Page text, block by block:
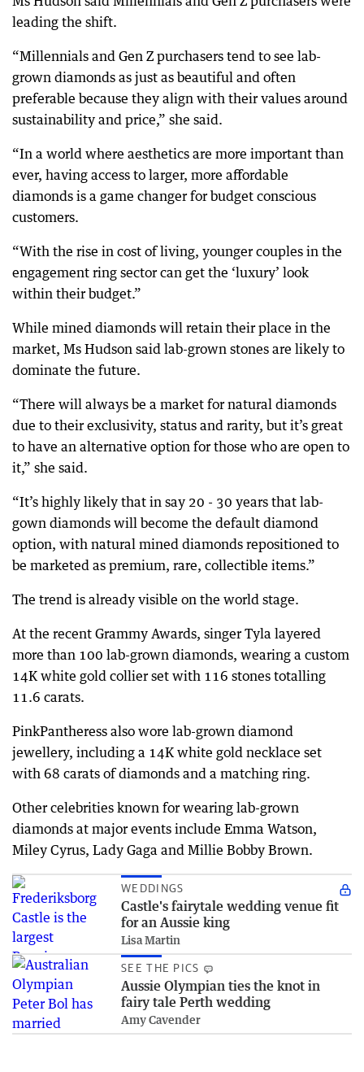
leading the shift.
“Millennials and Gen Z purchasers tend to see lab-
grown diamonds as just as beautiful and often
preferable because they align with their values around
sustainability and price,” she said.
“In a world where aesthetics are more important than
ever, having access to larger, more affordable
diamonds is a game changer for budget conscious
customers.
“With the rise in cost of living, younger couples in the
engagement ring sector can get the ‘luxury’ look
within their budget.”
While mined diamonds will retain their place in the
market, Ms Hudson said lab-grown stones are likely to
dominate the future.
“There will always be a market for natural diamonds
due to their exclusivity, status and rarity, but it’s great
to have an alternative option for those who are open to
it,” she said.
“It’s highly likely that in say 20 - 30 years that lab-
gown diamonds will become the default diamond
option, with natural mined diamonds repositioned to
be marketed as premium, rare, collectible items.”
The trend is already visible on the world stage.
At the recent Grammy Awards, singer Tyla layered
more than 100 lab-grown diamonds, wearing a custom
14K white gold collier set with 116 stones totalling
11.6 carats.
PinkPantheress also wore lab-grown diamond
jewellery, including a 14K white gold necklace set
with 68 carats of diamonds and a matching ring.
Other celebrities known for wearing lab-grown
diamonds at major events include Emma Watson,
Miley Cyrus, Lady Gaga and Millie Bobby Brown.
WEDDINGS
Castle's fairytale wedding venue fit
for an Aussie king
Lisa Martin
SEE THE PICS
Aussie Olympian ties the knot in
fairy tale Perth wedding
Amy Cavender